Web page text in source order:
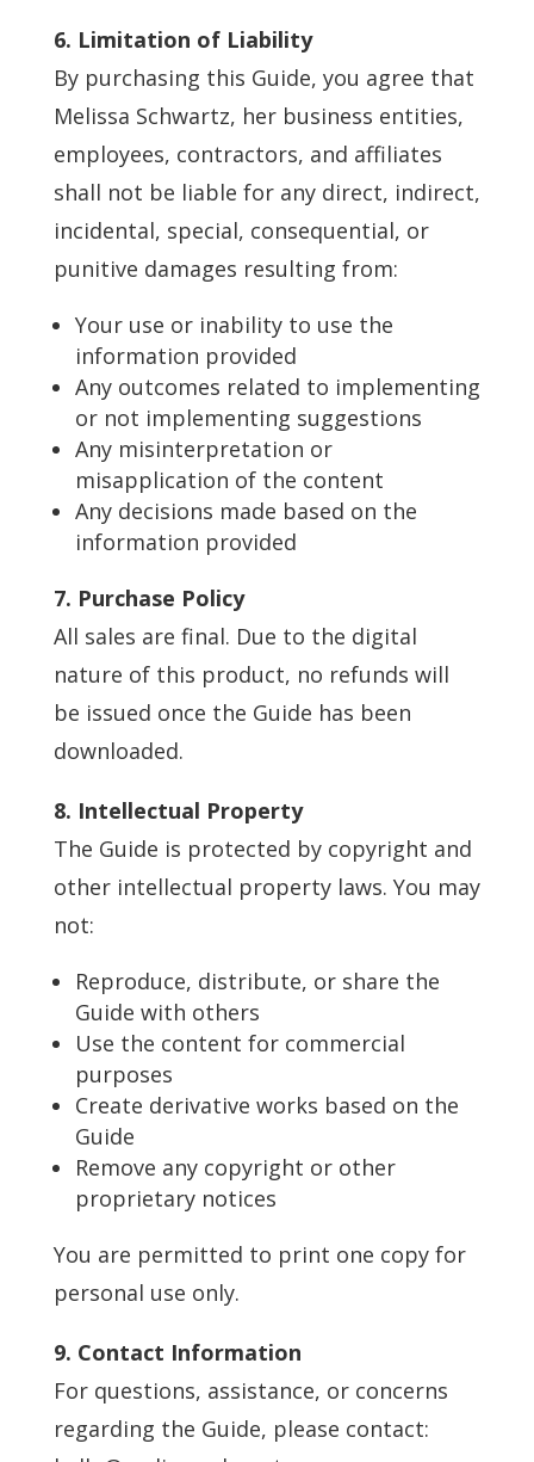
6. Limitation of Liability
By purchasing this Guide, you agree that
Melissa Schwartz, her business entities,
employees, contractors, and affiliates
shall not be liable for any direct, indirect,
incidental, special, consequential, or
punitive damages resulting from:
Your use or inability to use the
information provided
Any outcomes related to implementing
or not implementing suggestions
Any misinterpretation or
misapplication of the content
Any decisions made based on the
information provided
7. Purchase Policy
All sales are final. Due to the digital
nature of this product, no refunds will
be issued once the Guide has been
downloaded.
8. Intellectual Property
The Guide is protected by copyright and
other intellectual property laws. You may
not:
Reproduce, distribute, or share the
Guide with others
Use the content for commercial
purposes
Create derivative works based on the
Guide
Remove any copyright or other
proprietary notices
You are permitted to print one copy for
personal use only.
9. Contact Information
For questions, assistance, or concerns
regarding the Guide, please contact: